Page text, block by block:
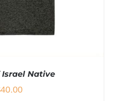
Israel Native
40.00